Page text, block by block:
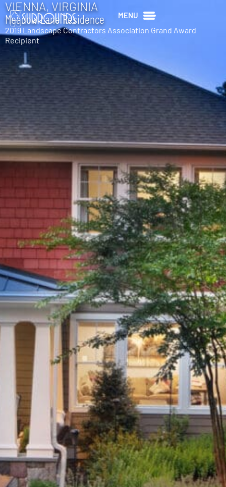
MENU
VIENNA, VIRGINIA
Meadow Lane Residence
2019 Landscape Contractors Association Grand Award
Recipient